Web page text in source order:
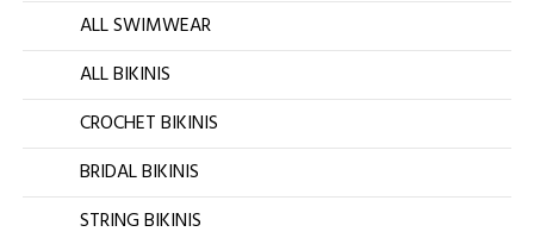
ALL SWIMWEAR
ALL BIKINIS
CROCHET BIKINIS
BRIDAL BIKINIS
STRING BIKINIS